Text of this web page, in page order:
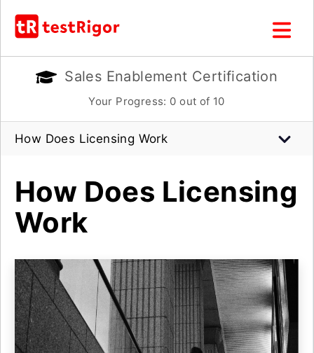
Sales Enablement Certification
Your Progress: 0 out of 10
How Does Licensing Work
How Does Licensing
Work